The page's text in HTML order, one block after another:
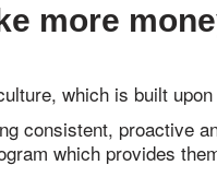
more
which is built
consistent, proactive
which provides